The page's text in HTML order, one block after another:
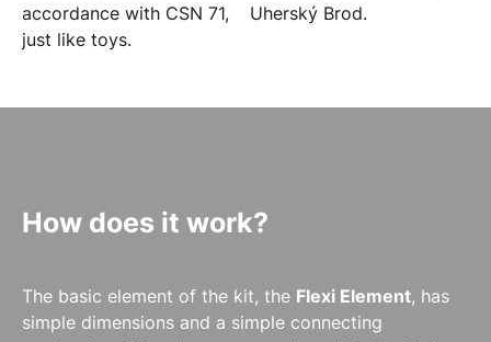
accordance with CSN 71,
just like toys.
Uherský Brod.
How does it work?
The basic element of the kit, the Flexi Element, has
simple dimensions and a simple connecting